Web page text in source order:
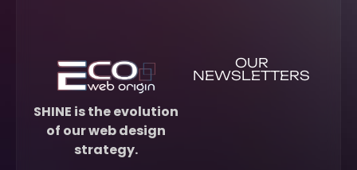
SHINE is the evolution
of our web design
strategy.
OUR
NEWSLETTERS